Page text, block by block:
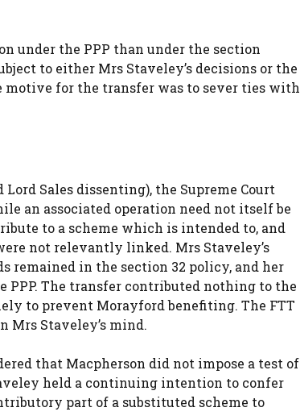
under the PPP than under the section
to either Mrs Staveley’s decisions or the
motive for the transfer was to sever ties with
Sales dissenting), the Supreme Court
an associated operation need not itself be
to a scheme which is intended to, and
not relevantly linked. Mrs Staveley’s
remained in the section 32 policy, and her
PPP. The transfer contributed nothing to the
to prevent Morayford benefiting. The FTT
Staveley’s mind.
that Macpherson did not impose a test of
held a continuing intention to confer
part of a substituted scheme to